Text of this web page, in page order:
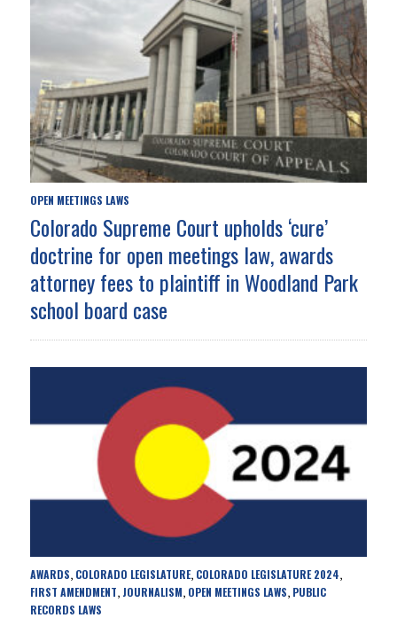
OPEN MEETINGS LAWS
Colorado Supreme Court upholds ‘cure’
doctrine for open meetings law, awards
attorney fees to plaintiff in Woodland Park
school board case
AWARDS, COLORADO LEGISLATURE, COLORADO LEGISLATURE 2024,
FIRST AMENDMENT, JOURNALISM, OPEN MEETINGS LAWS, PUBLIC
RECORDS LAWS